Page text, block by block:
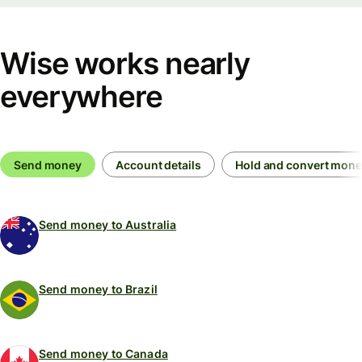
Wise works nearly
everywhere
Send money Account details Hold and convert
Send money to Australia
Send money to Brazil
Send money to Canada